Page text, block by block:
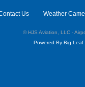
Us Weather
© HJS Aviation, LLC -
Powered By Big Leaf